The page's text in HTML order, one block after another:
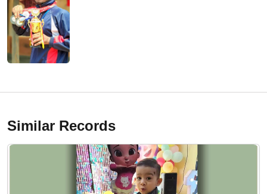
Similar Records